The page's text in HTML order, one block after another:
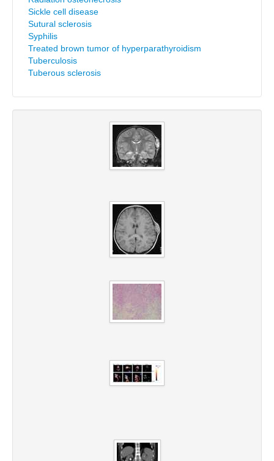
Sickle cell disease
Sutural sclerosis
Syphilis
Treated brown tumor of hyperparathyroidism
Tuberculosis
Tuberous sclerosis